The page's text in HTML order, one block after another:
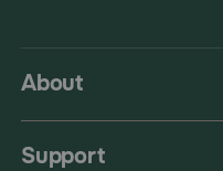
About
Support